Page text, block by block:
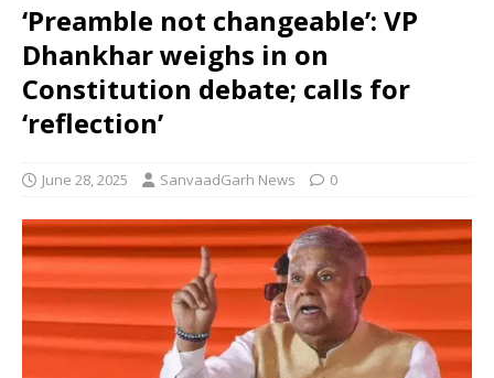
‘Preamble not changeable’: VP
Dhankhar weighs in on
Constitution debate; calls for
‘reflection’
June 28, 2025 SanvaadGarh News 0